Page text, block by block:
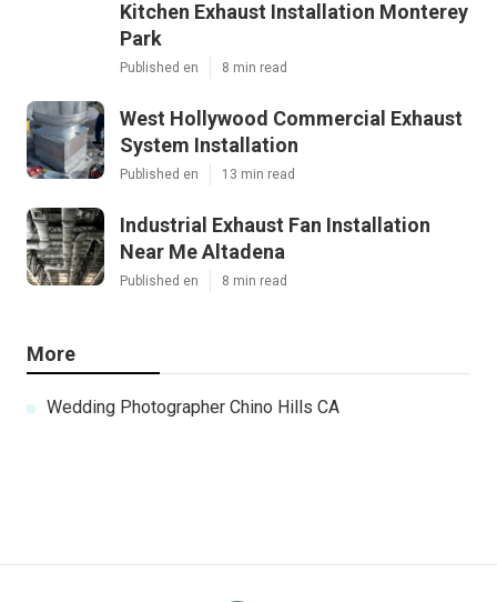
Kitchen Exhaust Installation Monterey
Park
Published en 8 min read
West Hollywood Commercial Exhaust
System Installation
Published en 13 min read
Industrial Exhaust Fan Installation
Near Me Altadena
Published en 8 min read
More
Wedding Photographer Chino Hills CA